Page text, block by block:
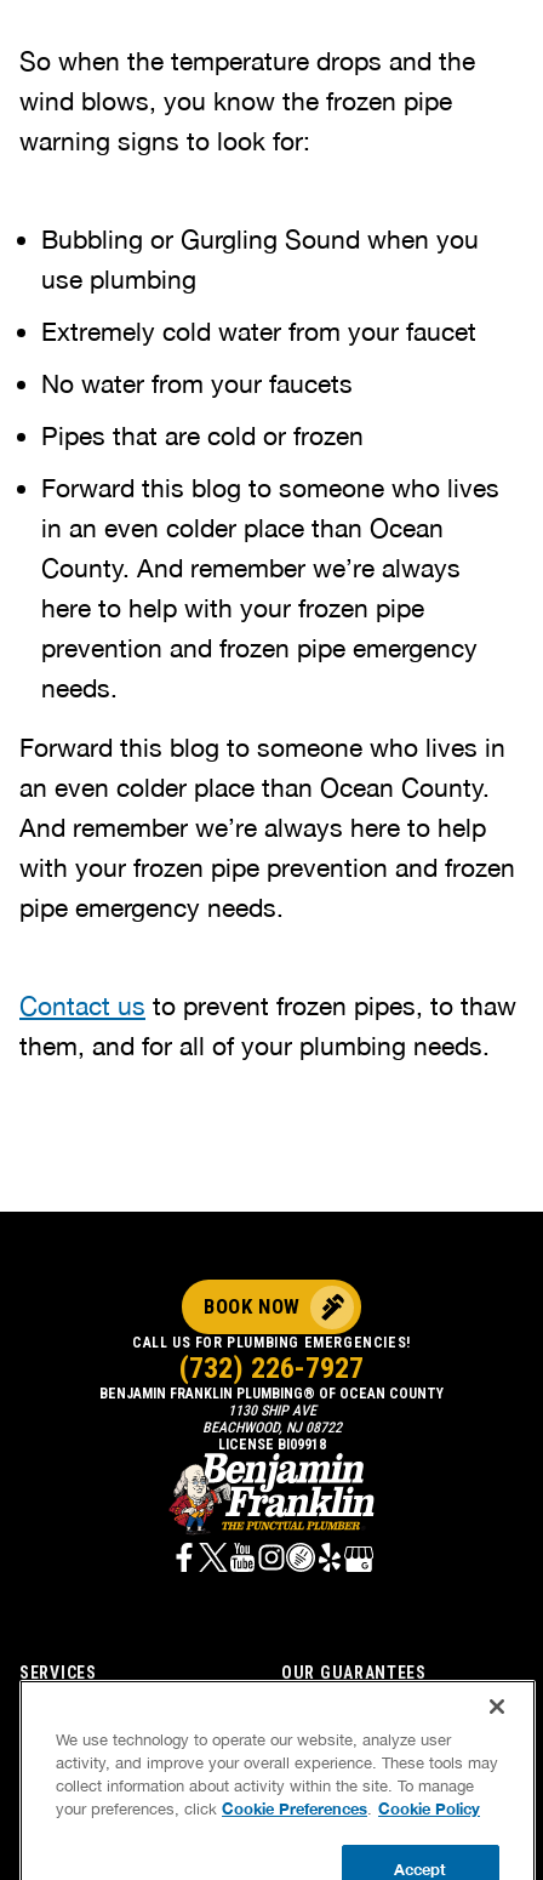
So when the temperature drops and the
wind blows, you know the frozen pipe
warning signs to look for:
Bubbling or Gurgling Sound when you
use plumbing
Extremely cold water from your faucet
No water from your faucets
Pipes that are cold or frozen
Forward this blog to someone who lives
in an even colder place than Ocean
County. And remember we’re always
here to help with your frozen pipe
prevention and frozen pipe emergency
needs.
Forward this blog to someone who lives in
an even colder place than Ocean County.
And remember we’re always here to help
with your frozen pipe prevention and frozen
pipe emergency needs.
Contact us to prevent frozen pipes, to thaw
them, and for all of your plumbing needs.
SERVICES
OWN A FRANCHISE
OUR GUARANTEES
NEWSLETTER
BENJAMIN FRANKLIN PLUMBING® OF OCEAN COUNTY
1130 SHIP AVE
BEACHWOOD, NJ 08722
LICENSE BI09918
BOOK NOW
CALL US FOR PLUMBING EMERGENCIES!
(732) 226-7927
If we’re not on time, we pay you $5.00 for each
We use technology to operate our website, analyze user
activity, and improve your overall experience. These tools may
collect information about activity within the site. To manage
your preferences, click Cookie Preferences. Cookie Policy
Accept